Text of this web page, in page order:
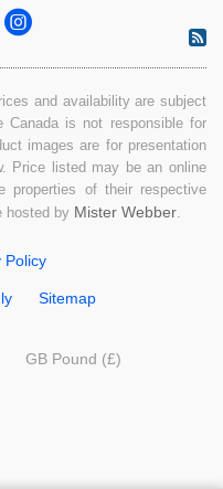
and availability are subject
Canada is not responsible for
images are for presentation
Price listed may be an online
properties of their respective
hosted by Mister Webber.
Policy
Sitemap
GB Pound (£)